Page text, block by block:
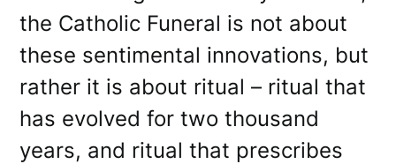
the Catholic Funeral is not about
these sentimental innovations, but
rather it is about ritual – ritual that
has evolved for two thousand
years, and ritual that prescribes